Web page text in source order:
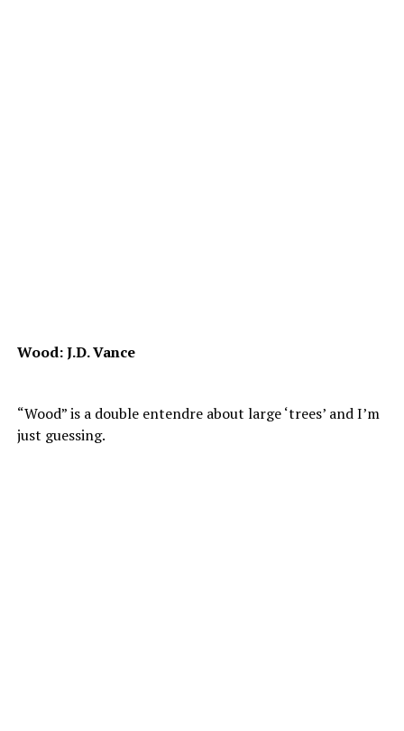
Wood: J.D. Vance
“Wood” is a double entendre about large ‘trees’ and I’m
just guessing.